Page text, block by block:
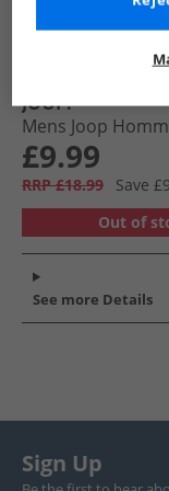
JOOP!
Mens Joop
£9.99
RRP £18.99
Save
Out of
See more Details
Sign Up